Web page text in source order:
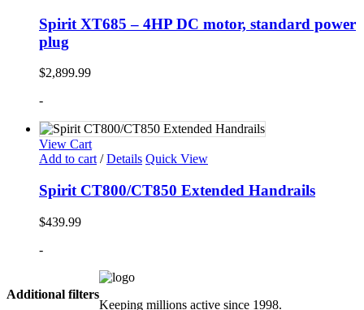
Spirit XT685 – 4HP DC motor, standard power
plug
$2,899.99
-
View Cart
Add to cart / Details Quick View
Spirit CT800/CT850 Extended Handrails
$439.99
-
Additional filters
Keeping millions active since 1998.